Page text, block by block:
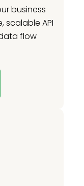
business
scalable API
flow